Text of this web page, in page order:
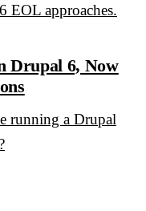
EOL approaches.
Drupal 6, Now
running a Drupal